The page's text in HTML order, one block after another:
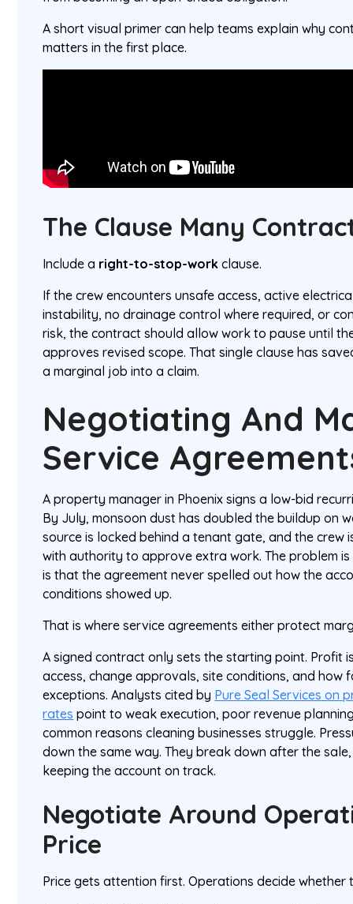
A short visual primer can help teams explain why
matters in the first place.
The Clause Many
Include a right-to-stop-work clause.
If the crew encounters unsafe access, active
instability, no drainage control where required, or
risk, the contract should allow work to pause until
approves revised scope. That single clause has
a marginal job into a claim.
Negotiating And
Service
A property manager in Phoenix signs a low-bid
By July, monsoon dust has doubled the buildup on
source is locked behind a tenant gate, and the crew
with authority to approve extra work. The problem
is that the agreement never spelled out how the
conditions showed up.
That is where service agreements either protect
A signed contract only sets the starting point. Profit
access, change approvals, site conditions, and how
exceptions. Analysts cited by Pure Seal Services on
rates point to weak execution, poor revenue
common reasons cleaning businesses struggle.
down the same way. They break down after the
keeping the account on track.
Negotiate Around
Price
Price gets attention first. Operations decide whether